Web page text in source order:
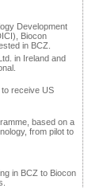
Development
Biocon
in BCZ.
in Ireland and
receive US
based on a
from pilot to
in BCZ to Biocon